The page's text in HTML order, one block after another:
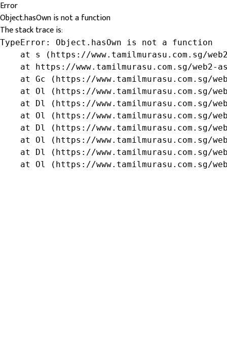
Error
Object.hasOwn is not a function
The stack trace is:
TypeError: Object.hasOwn is not a function
at s (https://www.tamilmurasu.com.sg/
at https://www.tamilmurasu.com.sg/web2-
at Gc (https://www.tamilmurasu.com.sg/
at Ol (https://www.tamilmurasu.com.sg/
at Dl (https://www.tamilmurasu.com.sg/
at Ol (https://www.tamilmurasu.com.sg/
at Dl (https://www.tamilmurasu.com.sg/
at Ol (https://www.tamilmurasu.com.sg/
at Dl (https://www.tamilmurasu.com.sg/
at Ol (https://www.tamilmurasu.com.sg/